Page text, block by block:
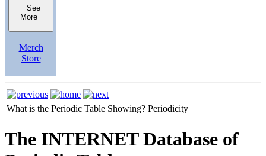
See
More
Merch
Store
What is the Periodic Table Showing? Periodicity
The INTERNET Database of